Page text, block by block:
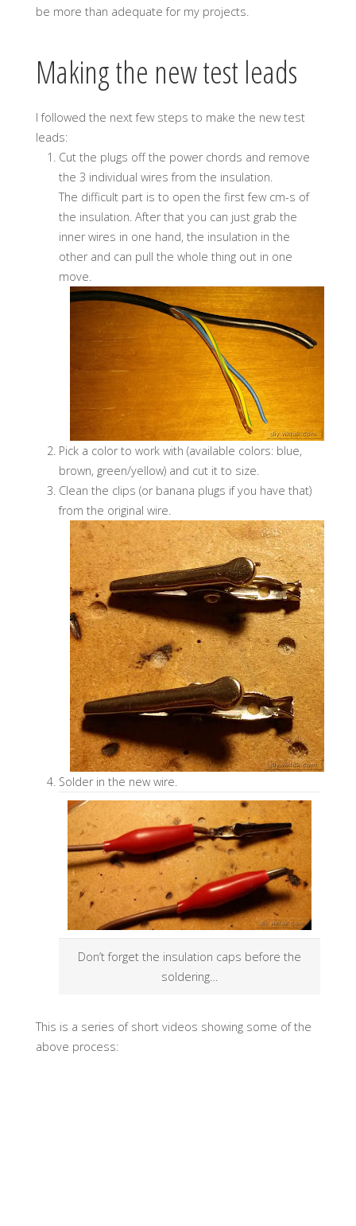
be more than adequate for my projects.
Making the new test leads
I followed the next few steps to make the new test
leads:
Cut the plugs off the power chords and remove
the 3 individual wires from the insulation.
The difficult part is to open the first few cm-s of
the insulation. After that you can just grab the
inner wires in one hand, the insulation in the
other and can pull the whole thing out in one
move.
Pick a color to work with (available colors: blue,
brown, green/yellow) and cut it to size.
Clean the clips (or banana plugs if you have that)
from the original wire.
Solder in the new wire.
Don’t forget the insulation caps before the
soldering…
This is a series of short videos showing some of the
above process: